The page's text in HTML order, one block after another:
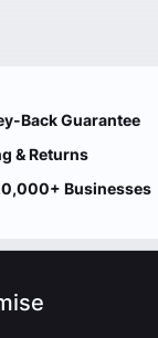
Back Guarantee
& Returns
Businesses